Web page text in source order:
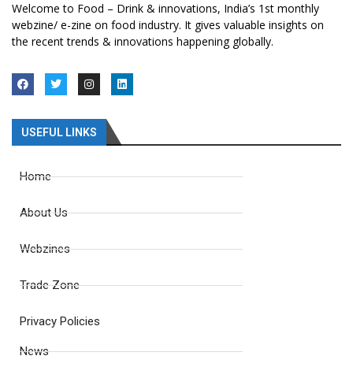
Welcome to Food – Drink & innovations, India’s 1st monthly
webzine/ e-zine on food industry. It gives valuable insights on
the recent trends & innovations happening globally.
USEFUL LINKS
Home
About Us
Webzines
Trade Zone
Privacy Policies
News